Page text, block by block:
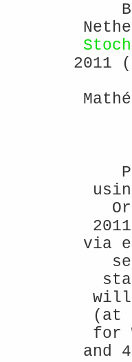
2011 (
via
will
(at
for
and